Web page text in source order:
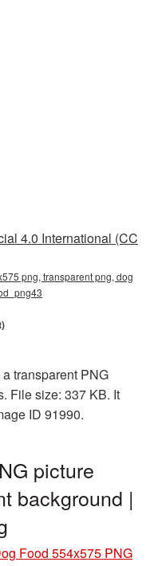
4.0 International (CC
png, transparent png, dog
transparent PNG
File size: 337 KB. It
ID 91990.
picture
background |
Food 554x575 PNG